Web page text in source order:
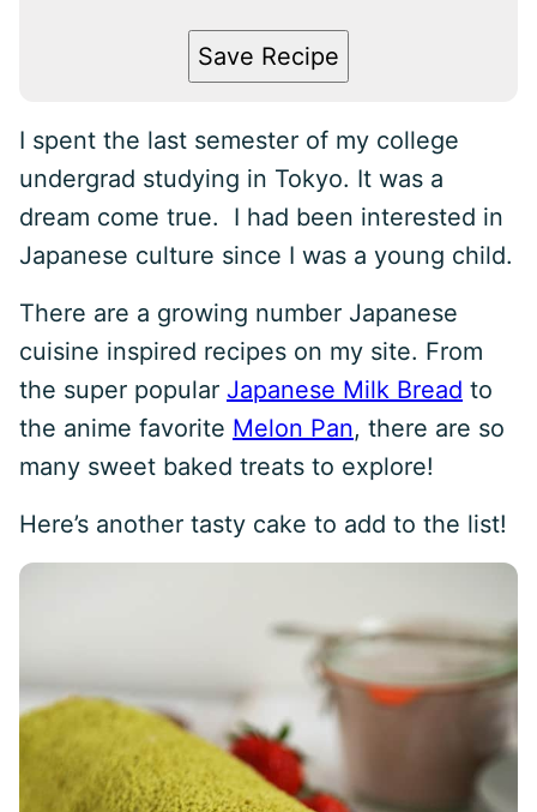
Save Recipe
I spent the last semester of my college
undergrad studying in Tokyo. It was a
dream come true. I had been interested in
Japanese culture since I was a young child.
There are a growing number Japanese
cuisine inspired recipes on my site. From
the super popular Japanese Milk Bread to
the anime favorite Melon Pan, there are so
many sweet baked treats to explore!
Here’s another tasty cake to add to the list!